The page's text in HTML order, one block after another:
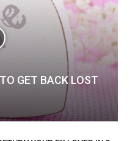
GET BACK LOST